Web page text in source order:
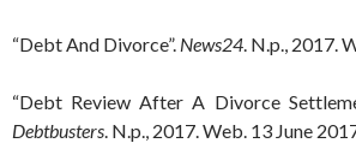
“Debt And Divorce”. News24. N.p., 2017.
“Debt Review After A Divorce
Debtbusters. N.p., 2017. Web. 13 June